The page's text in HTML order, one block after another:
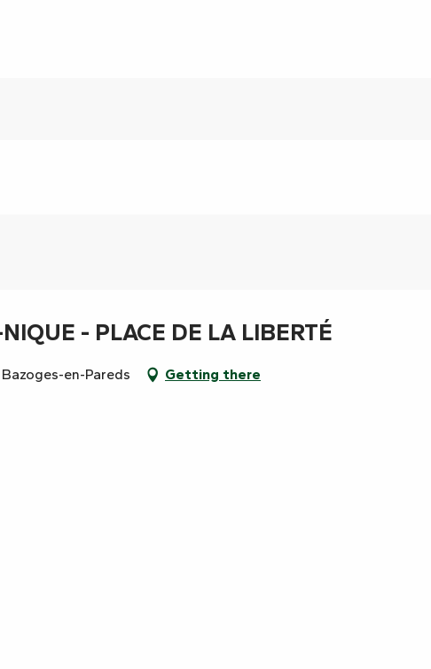
- PLACE DE LA LIBERTÉ
en-Pareds Getting there